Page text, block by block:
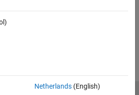
Netherlands(English)